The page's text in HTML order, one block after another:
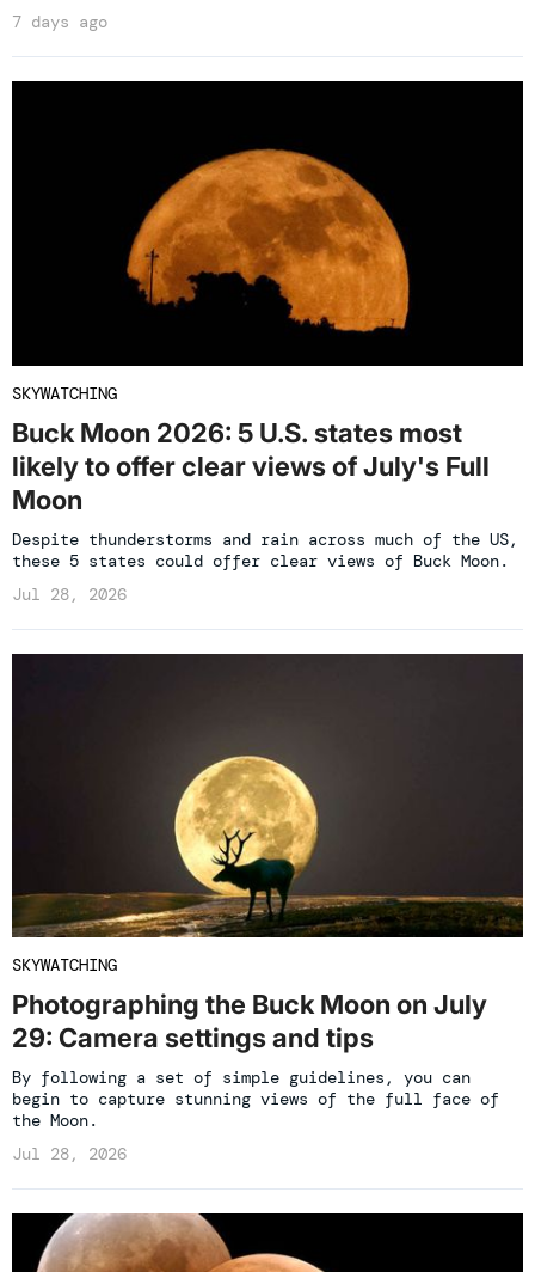
7 days ago
SKYWATCHING
Buck Moon 2026: 5 U.S. states most
likely to offer clear views of July's Full
Moon
Despite thunderstorms and rain across much of the US,
these 5 states could offer clear views of Buck Moon.
Jul 28, 2026
SKYWATCHING
Photographing the Buck Moon on July
29: Camera settings and tips
By following a set of simple guidelines, you can
begin to capture stunning views of the full face of
the Moon.
Jul 28, 2026